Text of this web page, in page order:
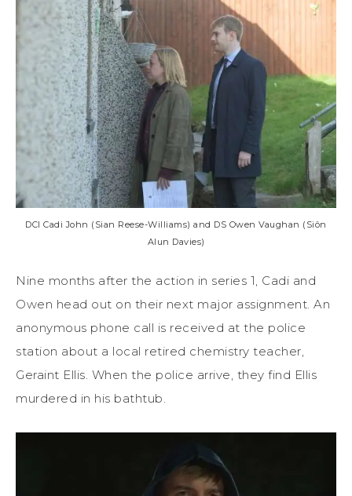
DCI Cadi John (Sian Reese-Williams) and DS Owen Vaughan (Siôn
Alun Davies)
Nine months after the action in series 1, Cadi and
Owen head out on their next major assignment. An
anonymous phone call is received at the police
station about a local retired chemistry teacher,
Geraint Ellis. When the police arrive, they find Ellis
murdered in his bathtub.